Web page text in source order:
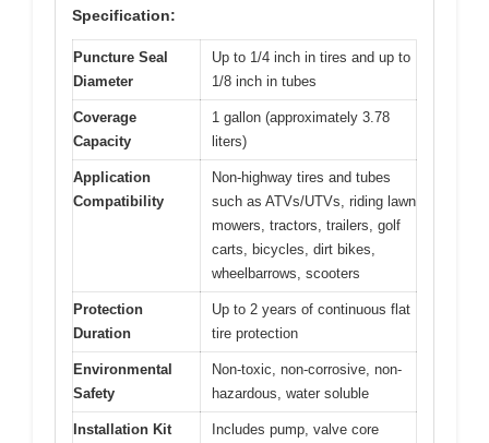
Specification:
Puncture Seal
Diameter
Up to 1/4 inch in tires and up to
1/8 inch in tubes
Coverage
Capacity
1 gallon (approximately 3.78
liters)
Application
Compatibility
Non-highway tires and tubes
such as ATVs/UTVs, riding lawn
mowers, tractors, trailers, golf
carts, bicycles, dirt bikes,
wheelbarrows, scooters
Protection
Duration
Up to 2 years of continuous flat
tire protection
Environmental
Safety
Non-toxic, non-corrosive, non-
hazardous, water soluble
Installation Kit
Includes pump, valve core